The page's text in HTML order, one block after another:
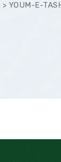
> YOUM-E-